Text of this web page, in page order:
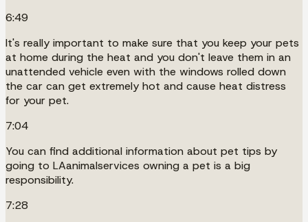
6:49
It's really important to make sure that you keep your pets
at home during the heat and you don't leave them in an
unattended vehicle even with the windows rolled down
the car can get extremely hot and cause heat distress
for your pet.
7:04
You can find additional information about pet tips by
going to LAanimalservices owning a pet is a big
responsibility.
7:28